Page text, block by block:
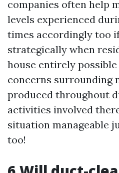
companies often help
levels experienced
times accordingly too
strategically when
house entirely
concerns surrounding
produced throughout
activities involved
situation manageable
too!